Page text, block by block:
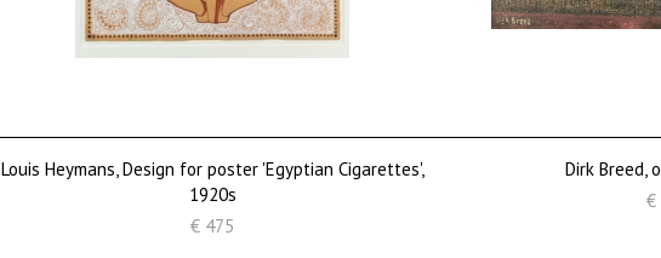
Louis Heymans, Design for poster 'Egyptian Cigarettes',
1920s
€ 475
Dirk Breed,
€